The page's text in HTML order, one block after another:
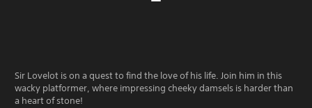
Sir Lovelot is on a quest to find the love of his life. Join him in this
wacky platformer, where impressing cheeky damsels is harder than
a heart of stone!